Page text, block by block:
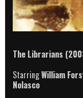
The Librarians
StarringWilliam
Nolasco